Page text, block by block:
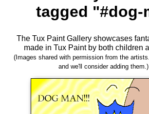
tagged "#dog-
The Tux Paint Gallery showcases
made in Tux Paintby both children
(Images shared with permission from the artists.
and we'll consider adding them.)